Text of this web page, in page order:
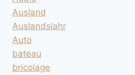
Ausland
Auslandsjahr
Auto
bateau
bricolage